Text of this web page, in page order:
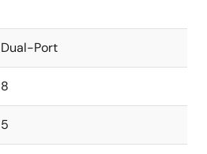
Dual-Port
8
5